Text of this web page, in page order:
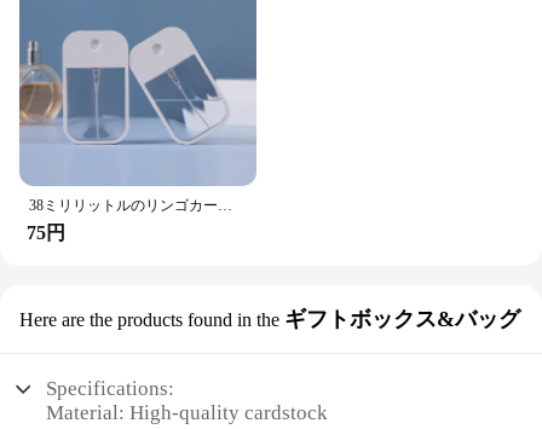
spray sample cards, ensuring that your product
offerings are well-represented and accessible to
potential buyers. The durable plastic material
ensures that your display rack can withstand the
rigors of frequent use, making it a reliable choice
for both short-term and long-term use.
**Adaptable and Cost-Effective**
Whether you're looking to sell your spray sample
cards in bulk or just need a convenient way to
wholesale vendors and suppliers, offering a
various settings, making it a versatile addition to
your merchandising tools. With its emphasis on
lightweight, with multiple cards per set
Performance and Property: Durable and resistant to
wear and tear
Features:
The スプレーサンプルカード プリズム is a
versatile and durable solution for product sampling
and promotion. Made from high-quality PVC, these
environments. The prism-shaped design adds a
touch of elegance and sophistication, making them
Whether you're a vendor, supplier, or retailer, these
cards are an excellent choice for showcasing your
38ミリリットルのリンゴカードスプレーボトル、ポータブル小型缶旅行、化粧品のトナーと香水、ポータブルサンプル外出
75円
Here are the products found in the ギフトボックス&バッグ
Specifications:
Material: High-quality cardstock